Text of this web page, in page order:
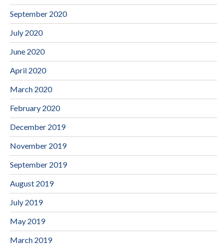
September 2020
July 2020
June 2020
April 2020
March 2020
February 2020
December 2019
November 2019
September 2019
August 2019
July 2019
May 2019
March 2019